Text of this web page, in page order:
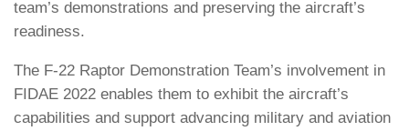
team’s demonstrations and preserving the aircraft’s
readiness.
The F-22 Raptor Demonstration Team’s involvement in
FIDAE 2022 enables them to exhibit the aircraft’s
capabilities and support advancing military and aviation